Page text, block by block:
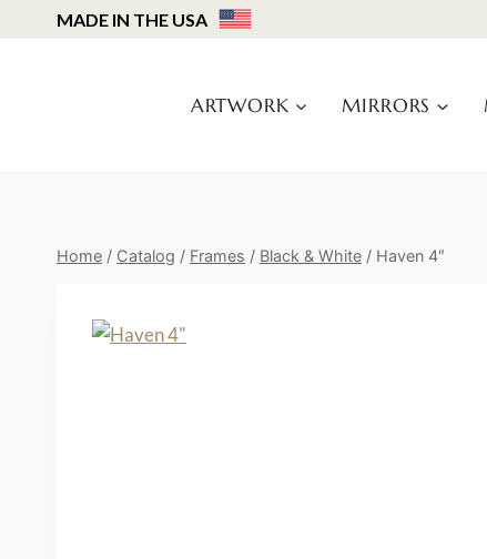
to
MADE IN THE USA
ARTWORK MIRRORS
Home / Catalog / Frames / Black & White / Haven 4″